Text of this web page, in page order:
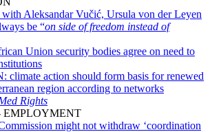
Aleksandar Vučić, Ursula von der Leyen
be “on side of freedom instead of
Union security bodies agree on need to
climate action should form basis for renewed
region according to networks
Rights
EMPLOYMENT
might not withdraw ‘coordination